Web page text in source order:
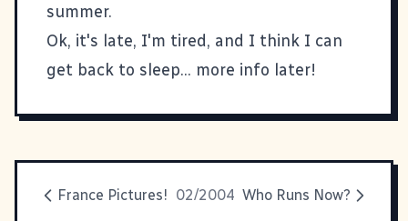
summer.
Ok, it's late, I'm tired, and I think I can
get back to sleep... more info later!
France Pictures! 02/2004 Who Runs Now?